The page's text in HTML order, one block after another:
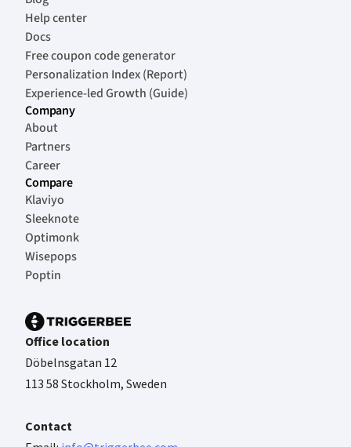
Help center
Docs
Free coupon code generator
Personalization Index (Report)
Experience-led Growth (Guide)
Company
About
Partners
Career
Compare
Klaviyo
Sleeknote
Optimonk
Wisepops
Poptin
Office location
Döbelnsgatan 12
113 58 Stockholm, Sweden
Contact